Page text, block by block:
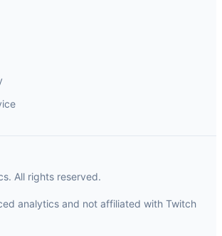
All rights reserved.
analytics and not affiliated with Twitch